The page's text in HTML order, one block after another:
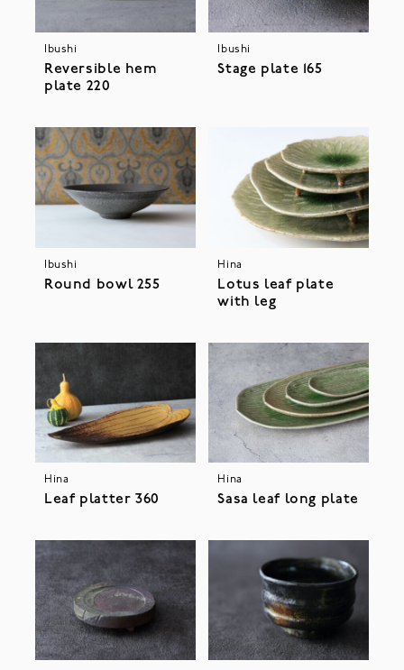
Ibushi
Reversible hem
plate 220
Ibushi
Stage plate 165
Ibushi
Round bowl 255
Hina
Lotus leaf plate
with leg
Hina
Leaf platter 360
Hina
Sasa leaf long plate